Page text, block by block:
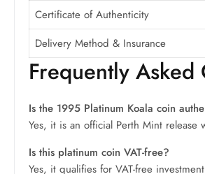
Certificate of Authenticity
Delivery Method & Insurance
Frequently Asked
Is the 1995 Platinum Koala coin
Yes, it is an official Perth Mint
Is this platinum coin VAT-free?
Yes, it qualifies for VAT-free